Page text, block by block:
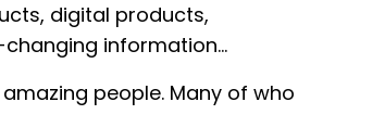
digital products,
information…
people. Many of who